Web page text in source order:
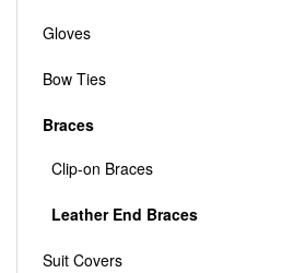
Gloves
Bow Ties
Braces
Clip-on Braces
Leather End Braces
Suit Covers